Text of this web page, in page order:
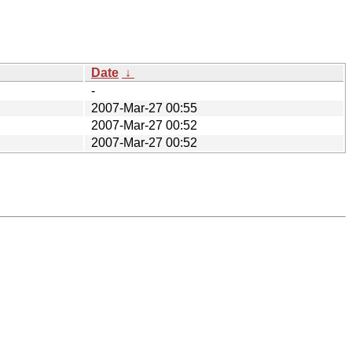
Date ↓
-
2007-Mar-27 00:55
2007-Mar-27 00:52
2007-Mar-27 00:52